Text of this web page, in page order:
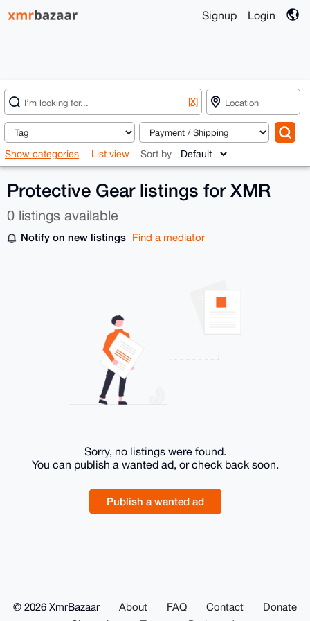
Signup Login
[X]
Show categories List view Sort by
Protective Gear listings for XMR
0 listings available
Notify on new listings Find a mediator
Sorry, no listings were found.
You can publish a wanted ad, or check back soon.
Publish a wanted ad
© 2026 XmrBazaar About FAQ Contact
Donate